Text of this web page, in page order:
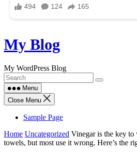
Skip
to
My Blog
My WordPress Blog
Menu
Close Menu
Sample Page
Home Uncategorized Vinegar is the key to
towels, but most use it wrong. Here’s the